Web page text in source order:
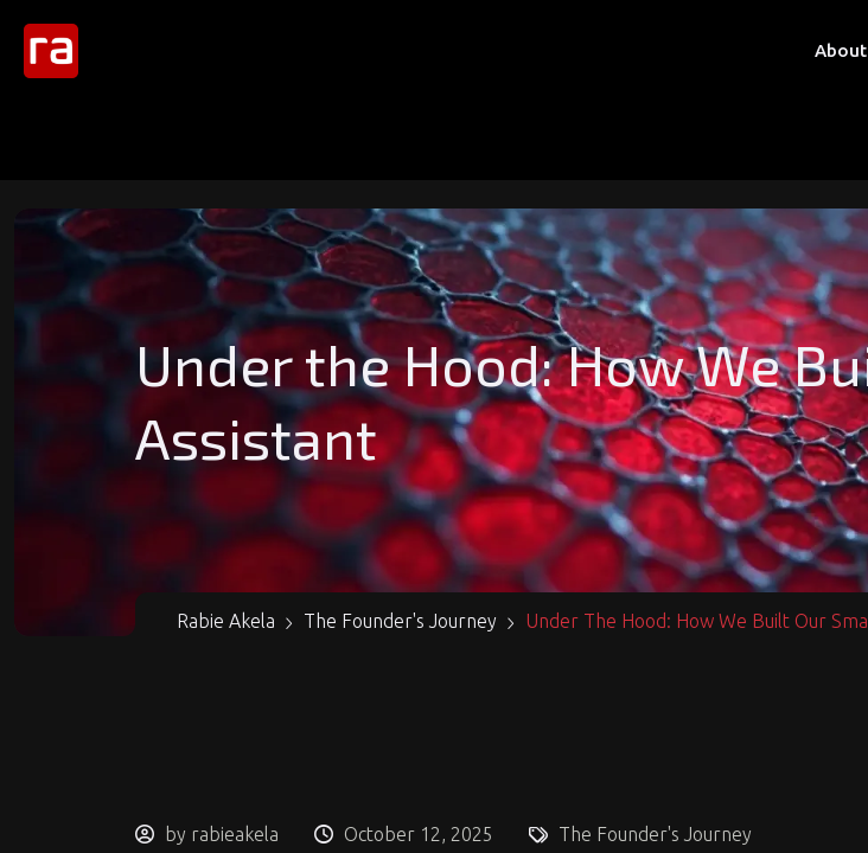
About
Under the Hood: How We
Assistant
Rabie Akela The Founder's Journey Under The Hood: How We Built Our
by rabieakela October 12, 2025 The Founder's Journey